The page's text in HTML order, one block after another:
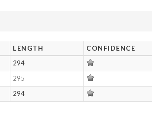
LENGTH
CONFIDENCE
294
295
294